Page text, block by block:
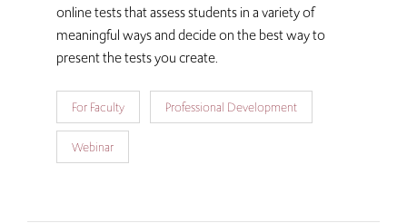
online tests that assess students in a variety of
meaningful ways and decide on the best way to
present the tests you create.
For Faculty Professional Development
Webinar